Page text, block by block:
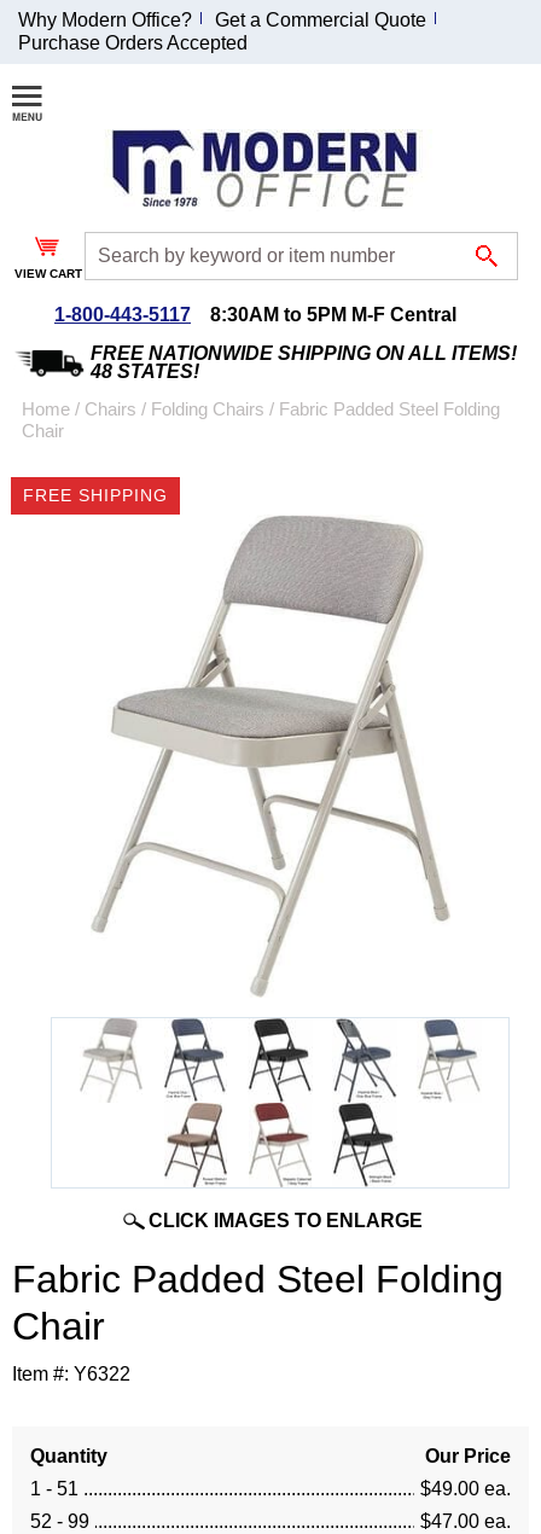
Join Our Email
List and
Receive an
Exclusive
Discount!
Special Offers
$999 or more will be
emailed to you after
Why Modern Office?
Get a Commercial Quote
Purchase Orders Accepted
VIEW CART
1-800-443-5117
8:30AM to 5PM M-F Central
FREE NATIONWIDE SHIPPING ON ALL ITEMS!
48 STATES!
Home / Chairs / Folding Chairs / Fabric Padded Steel Folding
Chair
FREE SHIPPING
CLICK IMAGES TO ENLARGE
Fabric Padded Steel Folding
Chair
Item #: Y6322
Quantity
Our Price
1 - 51
$49.00 ea.
52 - 99
$47.00 ea.